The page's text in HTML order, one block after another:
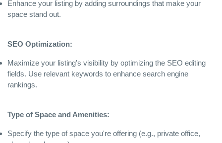
Enhance your listing by adding surroundings that make your
space stand out.
SEO Optimization:
Maximize your listing's visibility by optimizing the SEO editing
fields. Use relevant keywords to enhance search engine
rankings.
Type of Space and Amenities:
Specify the type of space you're offering (e.g., private office,